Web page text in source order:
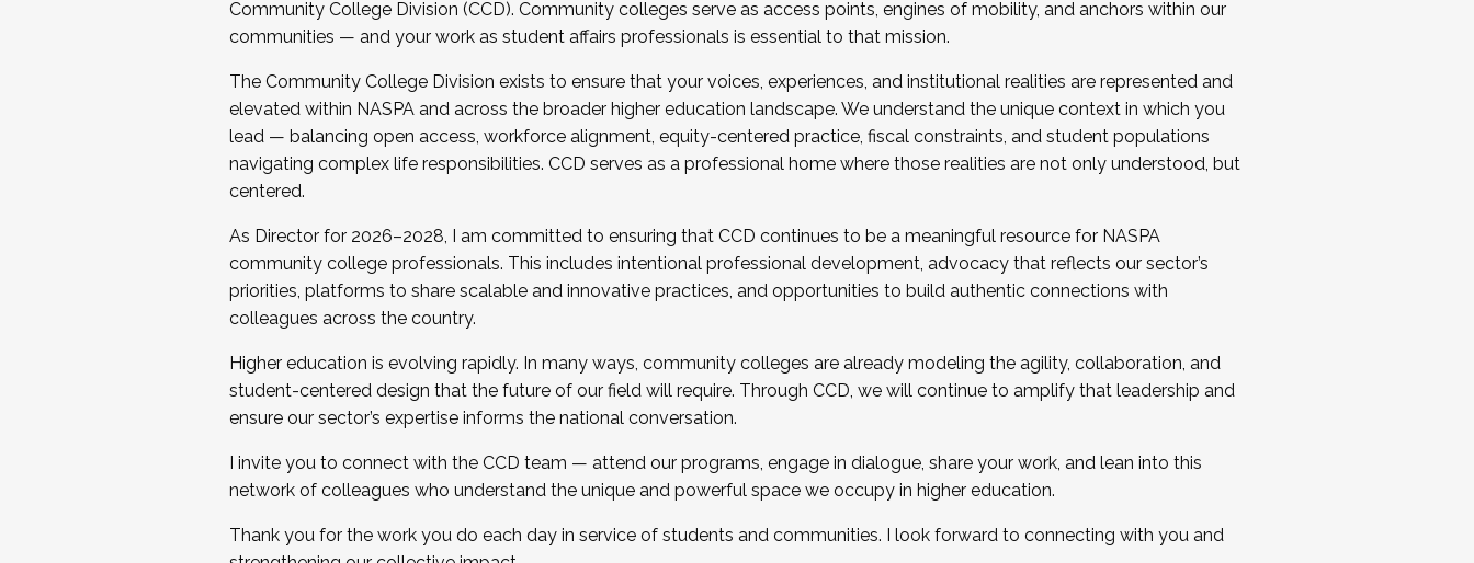
Community College Division (CCD). Community colleges serve as access points, engines of mobility, and anchors within our
communities — and your work as student affairs professionals is essential to that mission.
The Community College Division exists to ensure that your voices, experiences, and institutional realities are represented and
elevated within NASPA and across the broader higher education landscape. We understand the unique context in which you
lead — balancing open access, workforce alignment, equity-centered practice, fiscal constraints, and student populations
navigating complex life responsibilities. CCD serves as a professional home where those realities are not only understood, but
centered.
As Director for 2026–2028, I am committed to ensuring that CCD continues to be a meaningful resource for NASPA
community college professionals. This includes intentional professional development, advocacy that reflects our sector’s
priorities, platforms to share scalable and innovative practices, and opportunities to build authentic connections with
colleagues across the country.
Higher education is evolving rapidly. In many ways, community colleges are already modeling the agility, collaboration, and
student-centered design that the future of our field will require. Through CCD, we will continue to amplify that leadership and
ensure our sector’s expertise informs the national conversation.
I invite you to connect with the CCD team — attend our programs, engage in dialogue, share your work, and lean into this
network of colleagues who understand the unique and powerful space we occupy in higher education.
Thank you for the work you do each day in service of students and communities. I look forward to connecting with you and